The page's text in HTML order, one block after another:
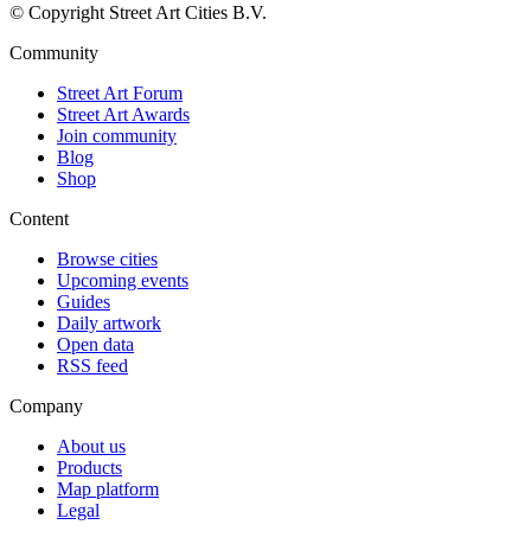
© Copyright Street Art Cities B.V.
Community
Street Art Forum
Street Art Awards
Join community
Blog
Shop
Content
Browse cities
Upcoming events
Guides
Daily artwork
Open data
RSS feed
Company
About us
Products
Map platform
Legal